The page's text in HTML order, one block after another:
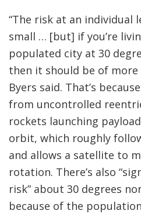
“The risk at an individual
small … [but] if you’re
populated city at 30
then it should be of more
Byers said. That’s
from uncontrolled
rockets launching
orbit, which roughly
and allows a satellite to
rotation. There’s also
risk” about 30 degrees
because of the